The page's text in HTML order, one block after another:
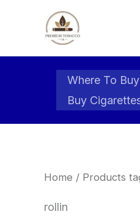
Where To
Buy
Home / Products
rollin